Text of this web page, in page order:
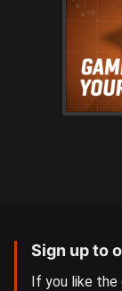
Sign up to
If you like the